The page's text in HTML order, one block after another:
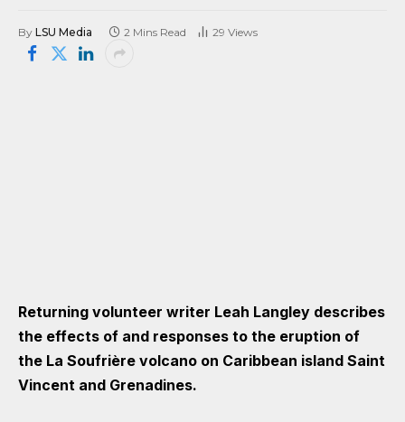
By LSU Media 2 Mins Read 29 Views
Returning volunteer writer Leah Langley describes
the effects of and responses to the eruption of
the La Soufrière volcano on Caribbean island Saint
Vincent and Grenadines.